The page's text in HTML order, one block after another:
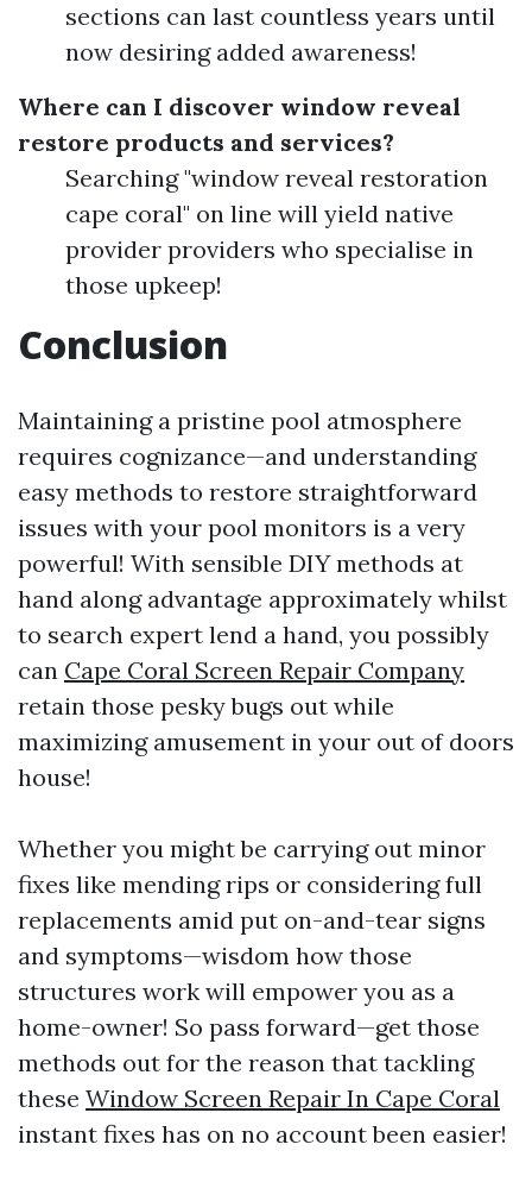
sections can last countless years until
now desiring added awareness!
Where can I discover window reveal
restore products and services?
Searching "window reveal restoration
cape coral" on line will yield native
provider providers who specialise in
those upkeep!
Conclusion
Maintaining a pristine pool atmosphere
requires cognizance—and understanding
easy methods to restore straightforward
issues with your pool monitors is a very
powerful! With sensible DIY methods at
hand along advantage approximately whilst
to search expert lend a hand, you possibly
can Cape Coral Screen Repair Company
retain those pesky bugs out while
maximizing amusement in your out of doors
house!
Whether you might be carrying out minor
fixes like mending rips or considering full
replacements amid put on-and-tear signs
and symptoms—wisdom how those
structures work will empower you as a
home-owner! So pass forward—get those
methods out for the reason that tackling
these Window Screen Repair In Cape Coral
instant fixes has on no account been easier!